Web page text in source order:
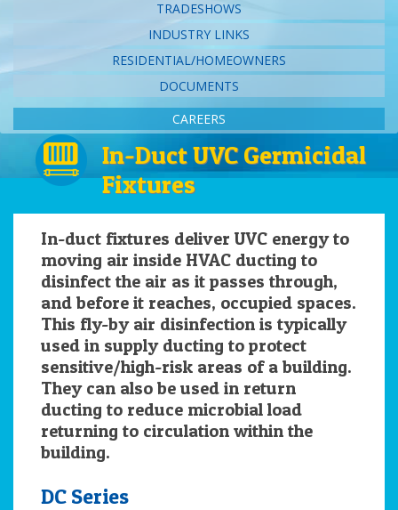
TRADESHOWS
INDUSTRY LINKS
RESIDENTIAL/HOMEOWNERS
DOCUMENTS
CAREERS
In-Duct UVC Germicidal
Fixtures
In-duct fixtures deliver UVC energy to
moving air inside HVAC ducting to
disinfect the air as it passes through,
and before it reaches, occupied spaces.
This fly-by air disinfection is typically
used in supply ducting to protect
sensitive/high-risk areas of a building.
They can also be used in return
ducting to reduce microbial load
returning to circulation within the
building.
DC Series